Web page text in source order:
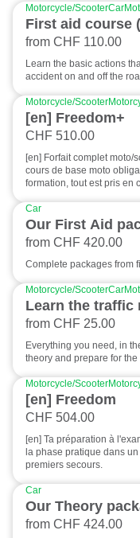
Motorcycle/ScooterCar
First aid course
from CHF 110.00
Learn the basic actions
accident on and off the
Motorcycle/Scooter
[en] Freedom+
CHF 510.00
[en] Forfait complet moto/
cours de base moto
formation, tout est pris en
Car
Our First Aid
from CHF 420.00
Complete packages from
Motorcycle/ScooterCar
Learn the traffic
from CHF 25.00
Everything you need, in
theory and prepare for
Motorcycle/Scooter
[en] Freedom
CHF 504.00
[en] Ta préparation à
la phase pratique dans
premiers secours.
Car
Our Theory
from CHF 424.00